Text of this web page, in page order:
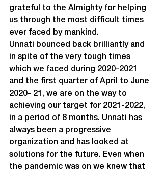
grateful to the Almighty for helping
us through the most difficult times
ever faced by mankind.
Unnati bounced back brilliantly and
in spite of the very tough times
which we faced during 2020-2021
and the first quarter of April to June
2020- 21, we are on the way to
achieving our target for 2021-2022,
in a period of 8 months. Unnati has
always been a progressive
organization and has looked at
solutions for the future. Even when
the pandemic was on we knew that